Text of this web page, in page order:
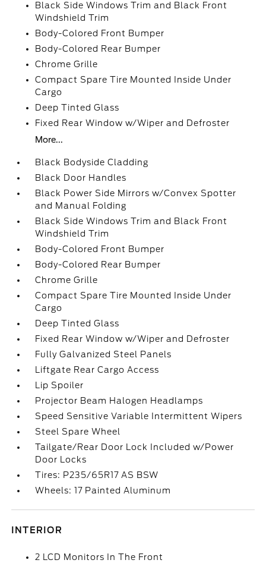
Black Side Windows Trim and Black Front
Windshield Trim
Body-Colored Front Bumper
Body-Colored Rear Bumper
Chrome Grille
Compact Spare Tire Mounted Inside Under
Cargo
Deep Tinted Glass
Fixed Rear Window w/Wiper and Defroster
More...
Black Bodyside Cladding
Black Door Handles
Black Power Side Mirrors w/Convex Spotter
and Manual Folding
Black Side Windows Trim and Black Front
Windshield Trim
Body-Colored Front Bumper
Body-Colored Rear Bumper
Chrome Grille
Compact Spare Tire Mounted Inside Under
Cargo
Deep Tinted Glass
Fixed Rear Window w/Wiper and Defroster
Fully Galvanized Steel Panels
Liftgate Rear Cargo Access
Lip Spoiler
Projector Beam Halogen Headlamps
Speed Sensitive Variable Intermittent Wipers
Steel Spare Wheel
Tailgate/Rear Door Lock Included w/Power
Door Locks
Tires: P235/65R17 AS BSW
Wheels: 17 Painted Aluminum
INTERIOR
2 LCD Monitors In The Front